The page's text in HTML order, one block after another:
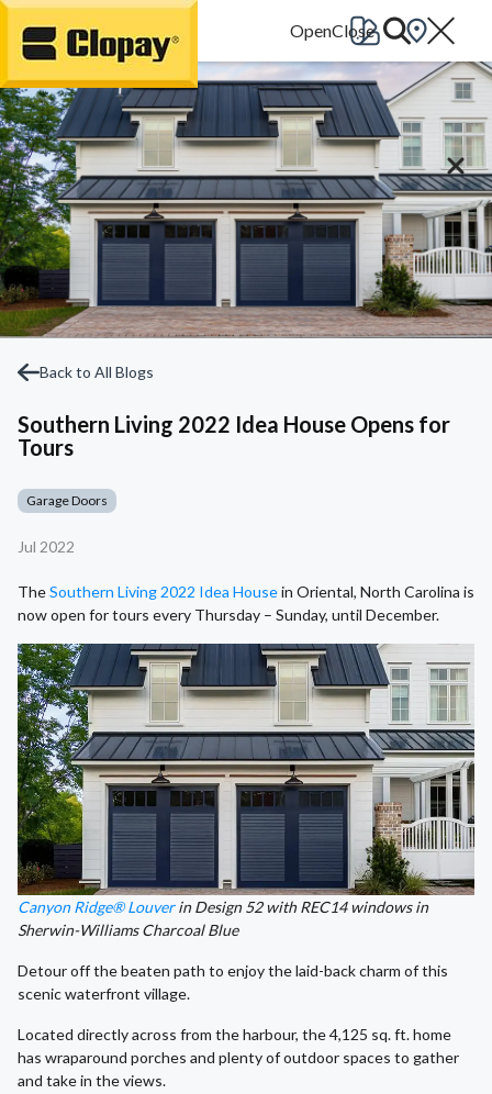
Go Home
Back to All Blogs
Southern Living 2022 Idea House Opens for
Tours
Garage Doors
Jul 2022
TheSouthern Living 2022 Idea Housein Oriental, North Carolina is
now open for tours every Thursday – Sunday, until December.
Canyon Ridge® Louverin Design 52 with REC14 windows in
Sherwin-Williams Charcoal Blue
Detour off the beaten path to enjoy the laid-back charm of this
scenic waterfront village.
Located directly across from the harbour, the 4,125 sq. ft. home
has wraparound porches and plenty of outdoor spaces to gather
and take in the views.